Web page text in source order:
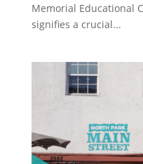
Memorial Educational
signifies a crucial...